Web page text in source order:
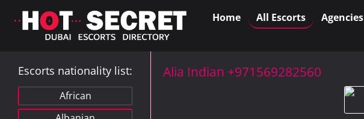
Home All Escorts Agencies
Alia Indian +971569282560
Escorts nationality list:
African